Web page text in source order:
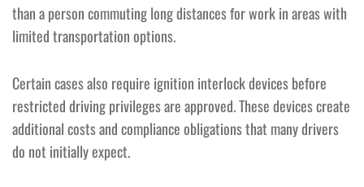
than a person commuting long distances for work in areas with
limited transportation options.
Certain cases also require ignition interlock devices before
restricted driving privileges are approved. These devices create
additional costs and compliance obligations that many drivers
do not initially expect.